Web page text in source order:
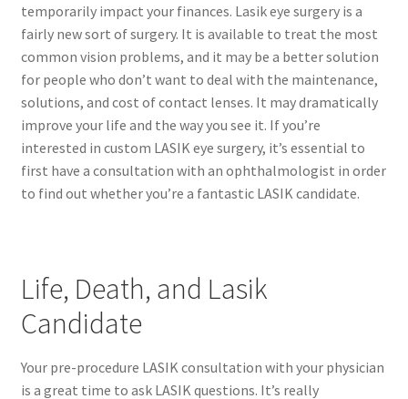
temporarily impact your finances. Lasik eye surgery is a
fairly new sort of surgery. It is available to treat the most
common vision problems, and it may be a better solution
for people who don’t want to deal with the maintenance,
solutions, and cost of contact lenses. It may dramatically
improve your life and the way you see it. If you’re
interested in custom LASIK eye surgery, it’s essential to
first have a consultation with an ophthalmologist in order
to find out whether you’re a fantastic LASIK candidate.
Life, Death, and Lasik
Candidate
Your pre-procedure LASIK consultation with your physician
is a great time to ask LASIK questions. It’s really